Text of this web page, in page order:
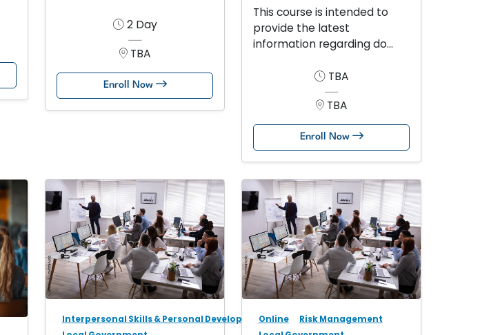
2 Day
TBA
Enroll Now
This course is intended to
provide the latest
information regarding do...
TBA
TBA
Enroll Now
Interpersonal Skills & Personal DevelopmentOnline
Risk Management